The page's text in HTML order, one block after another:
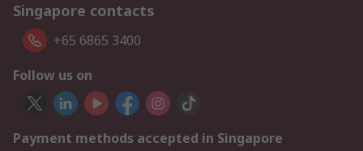
Singapore contacts
+65 6865 3400
Follow us on
Payment methods accepted in Singapore